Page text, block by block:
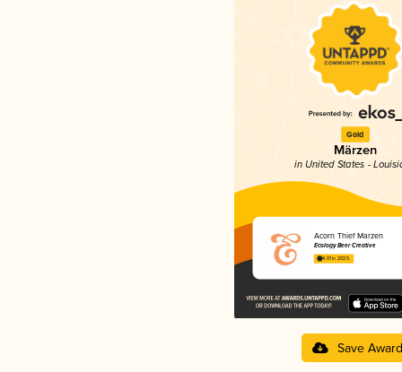
Gold
Märzen
in United States -
Acorn Thief Marzen
Ecology Beer Creative
4.01 in 2025
Save Award